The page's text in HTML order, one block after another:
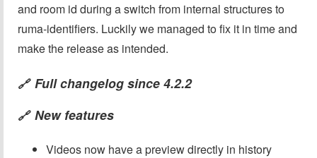
and room id during a switch from internal structures to
ruma-identifiers. Luckily we managed to fix it in time and
make the release as intended.
🔗 Full changelog since 4.2.2
🔗 New features
Videos now have a preview directly in history